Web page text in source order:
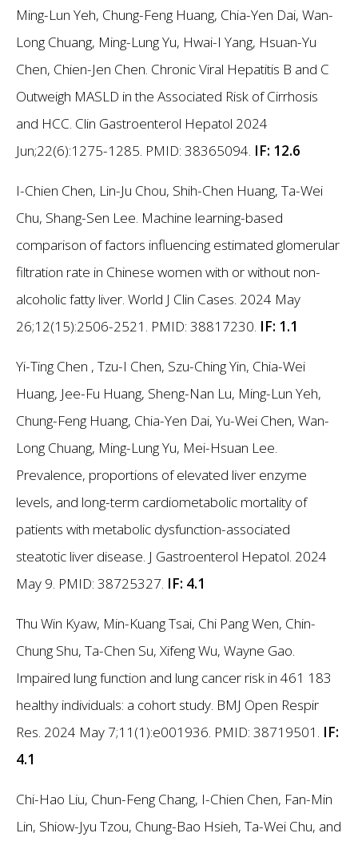
Ming-Lun Yeh, Chung-Feng Huang, Chia-Yen Dai, Wan-
Long Chuang, Ming-Lung Yu, Hwai-I Yang, Hsuan-Yu
Chen, Chien-Jen Chen. Chronic Viral Hepatitis B and C
Outweigh MASLD in the Associated Risk of Cirrhosis
and HCC. Clin Gastroenterol Hepatol 2024
Jun;22(6):1275-1285. PMID: 38365094. IF: 12.6
I-Chien Chen, Lin-Ju Chou, Shih-Chen Huang, Ta-Wei
Chu, Shang-Sen Lee. Machine learning-based
comparison of factors influencing estimated glomerular
filtration rate in Chinese women with or without non-
alcoholic fatty liver. World J Clin Cases. 2024 May
26;12(15):2506-2521. PMID: 38817230. IF: 1.1
Yi-Ting Chen , Tzu-I Chen, Szu-Ching Yin, Chia-Wei
Huang, Jee-Fu Huang, Sheng-Nan Lu, Ming-Lun Yeh,
Chung-Feng Huang, Chia-Yen Dai, Yu-Wei Chen, Wan-
Long Chuang, Ming-Lung Yu, Mei-Hsuan Lee.
Prevalence, proportions of elevated liver enzyme
levels, and long-term cardiometabolic mortality of
patients with metabolic dysfunction-associated
steatotic liver disease. J Gastroenterol Hepatol. 2024
May 9. PMID: 38725327. IF: 4.1
Thu Win Kyaw, Min-Kuang Tsai, Chi Pang Wen, Chin-
Chung Shu, Ta-Chen Su, Xifeng Wu, Wayne Gao.
Impaired lung function and lung cancer risk in 461 183
healthy individuals: a cohort study. BMJ Open Respir
Res. 2024 May 7;11(1):e001936. PMID: 38719501. IF:
4.1
Chi-Hao Liu, Chun-Feng Chang, I-Chien Chen, Fan-Min
Lin, Shiow-Jyu Tzou, Chung-Bao Hsieh, Ta-Wei Chu, and